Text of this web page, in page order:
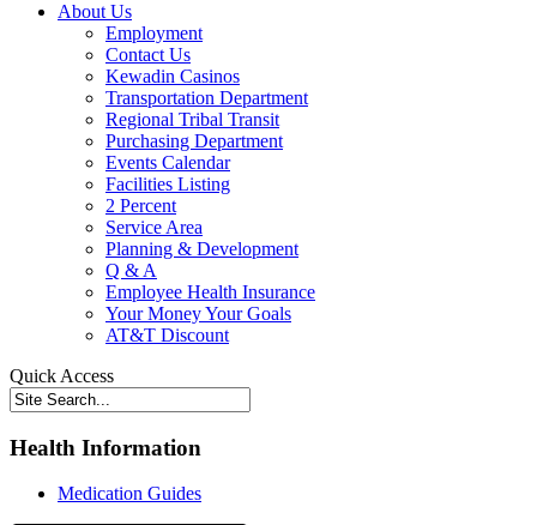
About Us
Employment
Contact Us
Kewadin Casinos
Transportation Department
Regional Tribal Transit
Purchasing Department
Events Calendar
Facilities Listing
2 Percent
Service Area
Planning & Development
Q & A
Employee Health Insurance
Your Money Your Goals
AT&T Discount
Quick Access
Health Information
Medication Guides